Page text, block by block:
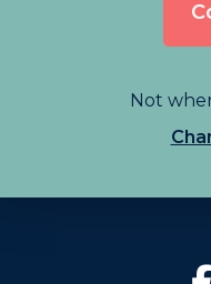
Not